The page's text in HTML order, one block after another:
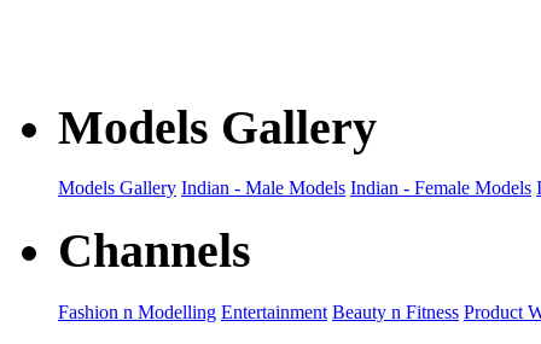
Models Gallery
Models Gallery Indian - Male Models Indian - Female Models
Channels
Fashion n Modelling Entertainment Beauty n Fitness Product